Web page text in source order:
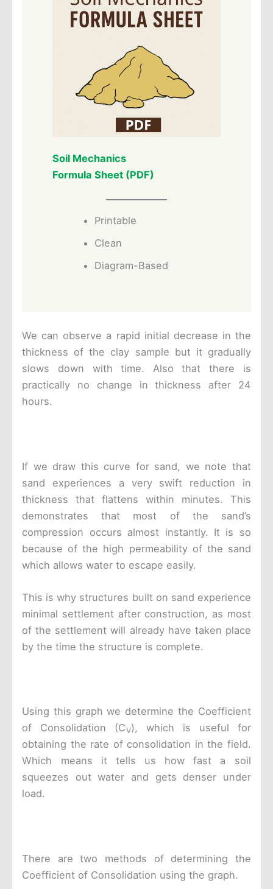
Soil Mechanics
Formula Sheet (PDF)
Printable
Clean
Diagram-Based
We can observe a rapid initial decrease in the
thickness of the clay sample but it gradually
slows down with time. Also that there is
practically no change in thickness after 24
hours.
If we draw this curve for sand, we note that
sand experiences a very swift reduction in
thickness that flattens within minutes. This
demonstrates that most of the sand’s
compression occurs almost instantly. It is so
because of the high permeability of the sand
which allows water to escape easily.
This is why structures built on sand experience
minimal settlement after construction, as most
of the settlement will already have taken place
by the time the structure is complete.
Using this graph we determine the Coefficient
of Consolidation (CV), which is useful for
obtaining the rate of consolidation in the field.
Which means it tells us how fast a soil
squeezes out water and gets denser under
load.
There are two methods of determining the
Coefficient of Consolidation using the graph.